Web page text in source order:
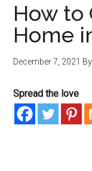
How to
Home
December 7, 2021 By
Spread the love